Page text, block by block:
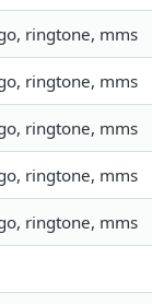
ringtone, mms
ringtone, mms
ringtone, mms
ringtone, mms
ringtone, mms